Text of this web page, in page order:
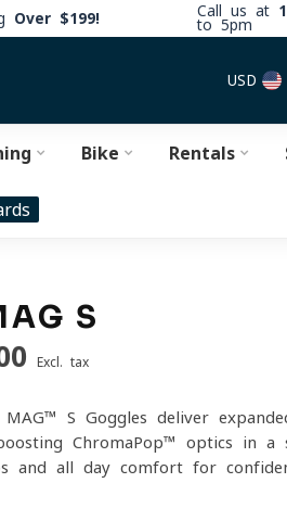
Over $199! Call us at
to 5pm
USD
Bike Rentals
S
Excl. tax
S Goggles deliver
ChromaPop™ optics in
and all-day comfort for